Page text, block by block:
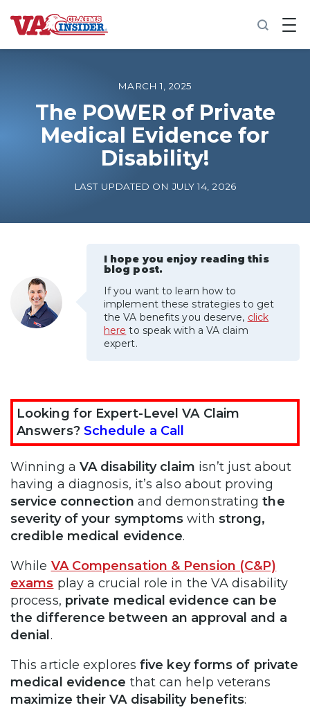
B
a
o
m
e
Increase My VA Rating
VA Disability Calculator
MARCH 1, 2025
The POWER of Private
Medical Evidence for
Disability!
LAST UPDATED ON JULY 14, 2026
I hope you enjoy reading this
blog post.
If you want to learn how to
implement these strategies to get
the VA benefits you deserve, click
here to speak with a VA claim
expert.
Looking for Expert-Level VA Claim
Answers? Schedule a Call
Winning a VA disability claim isn’t just about
having a diagnosis, it’s also about proving
service connection and demonstratingthe
severity of your symptoms with strong,
credible medical evidence.
While VA Compensation & Pension (C&P)
exams play a crucial role in the VA disability
process, private medical evidence can be
the difference between an approval and a
denial .
This article explores five key forms of private
medical evidence that can help veterans
maximize their VA disability benefits: